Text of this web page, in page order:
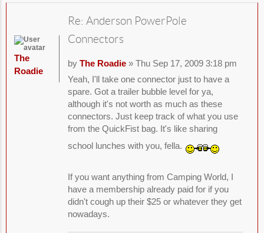
Re: Anderson PowerPole
Connectors
by The Roadie» Thu Sep 17, 2009 3:18 pm
Yeah, I'll take one connector just to have a
spare. Got a trailer bubble level for ya,
although it's not worth as much as these
connectors. Just keep track of what you use
from the QuickFist bag. It's like sharing
school lunches with you, fella.
If you want anything from Camping World, I
have a membership already paid for if you
didn't cough up their $25 or whatever they get
nowadays.
The
Roadie